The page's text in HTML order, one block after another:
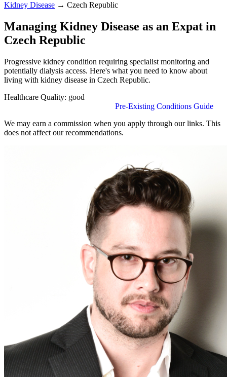
Kidney Disease → Czech Republic
Managing Kidney Disease as an Expat in
Czech Republic
Progressive kidney condition requiring specialist monitoring and
potentially dialysis access. Here's what you need to know about
living with kidney disease in Czech Republic.
Healthcare Quality: good
Pre-Existing Conditions Guide
We may earn a commission when you apply through our links. This
does not affect our recommendations.